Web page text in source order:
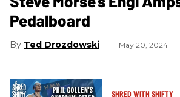
Pedalboard
Ted Drozdowski May 20, 2024
SHRED WITH SHIFTY